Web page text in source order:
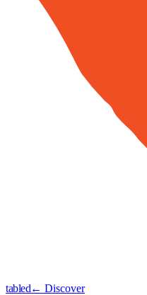
tabled← Discover